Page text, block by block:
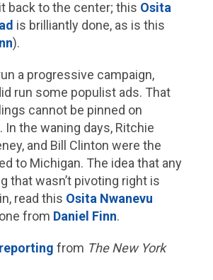
back to the center; this Osita
is brilliantly done, as is this
).
a progressive campaign,
run some populist ads. That
cannot be pinned on
the waning days, Ritchie
and Bill Clinton were the
to Michigan. The idea that any
that wasn’t pivoting right is
read this Osita Nwanevu
from Daniel Finn.
reporting from The New York